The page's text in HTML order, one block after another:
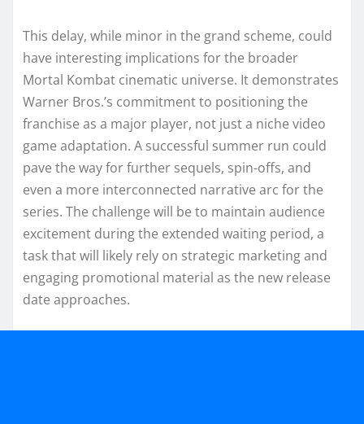
This delay, while minor in the grand scheme, could
have interesting implications for the broader
Mortal Kombat cinematic universe. It demonstrates
Warner Bros.’s commitment to positioning the
franchise as a major player, not just a niche video
game adaptation. A successful summer run could
pave the way for further sequels, spin-offs, and
even a more interconnected narrative arc for the
series. The challenge will be to maintain audience
excitement during the extended waiting period, a
task that will likely rely on strategic marketing and
engaging promotional material as the new release
date approaches.